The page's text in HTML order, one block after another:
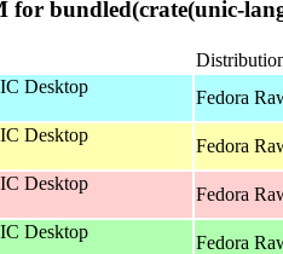
for bundled(crate(unic-
Desktop
Fedora
Desktop
Fedora
Desktop
Fedora
Desktop
Fedora